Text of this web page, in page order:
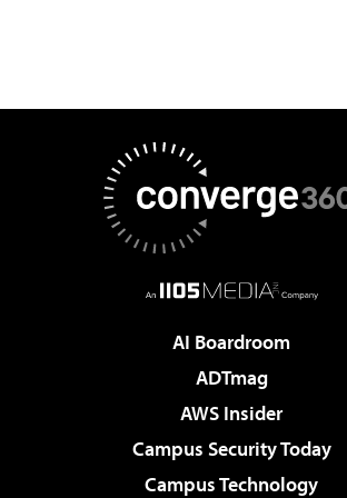
AI Boardroom
ADTmag
AWS Insider
Campus Security Today
Campus Technology